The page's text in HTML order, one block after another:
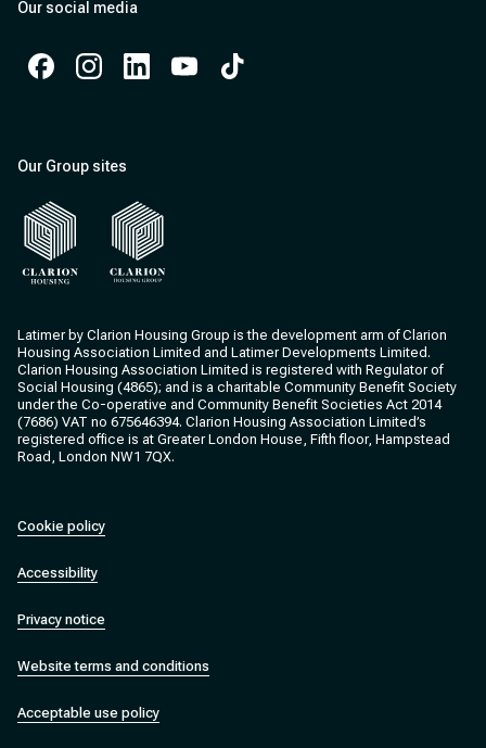
Our social media
Our Group sites
Latimer by Clarion Housing Group is the development arm of Clarion
Housing Association Limited and Latimer Developments Limited.
Clarion Housing Association Limited is registered with Regulator of
Social Housing (4865); and is a charitable Community Benefit Society
under the Co-operative and Community Benefit Societies Act 2014
(7686) VAT no 675646394. Clarion Housing Association Limited’s
registered office is at Greater London House, Fifth floor, Hampstead
Road, London NW1 7QX.
Cookie policy
Accessibility
Privacy notice
Website terms and conditions
Acceptable use policy